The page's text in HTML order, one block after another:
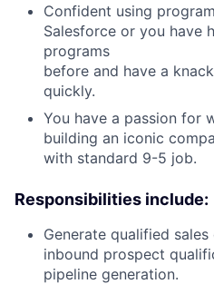
Confident using
Salesforce or you have
programs
before and have a
quickly.
You have a passion for
building an iconic
with standard 9-5 job.
Responsibilities include:
Generate qualified
inbound prospect
pipeline generation.